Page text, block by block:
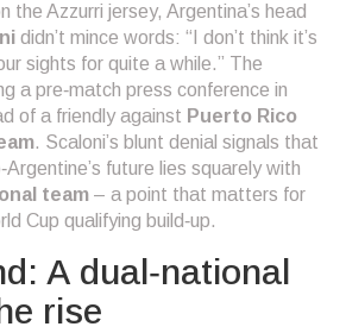
the Azzurri jersey, Argentina’s head
didn’t mince words: “I don’t think it’s
sights for quite a while.” The
a pre‑match press conference in
of a friendly against Puerto Rico
. Scaloni’s blunt denial signals that
future lies squarely with
team – a point that matters for
Cup qualifying build‑up.
A dual‑national
rise